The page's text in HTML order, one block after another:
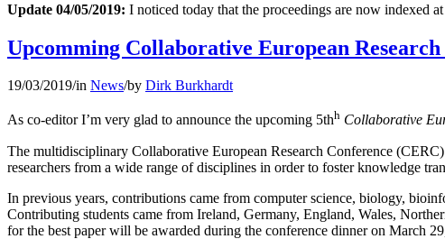
Update 04/05/2019: I noticed today that the proceedings are now indexed at
Upcomming Collaborative European
19/03/2019/in News/by Dirk Burkhardt
As co-editor I’m very glad to announce the upcoming 5thh Collaborative
The multidisciplinary Collaborative European Research Conference
researchers from a wide range of disciplines in order to foster knowledge
In previous years, contributions came from computer science, biology,
Contributing students came from Ireland, Germany, England, Wales,
for the best paper will be awarded during the conference dinner on March